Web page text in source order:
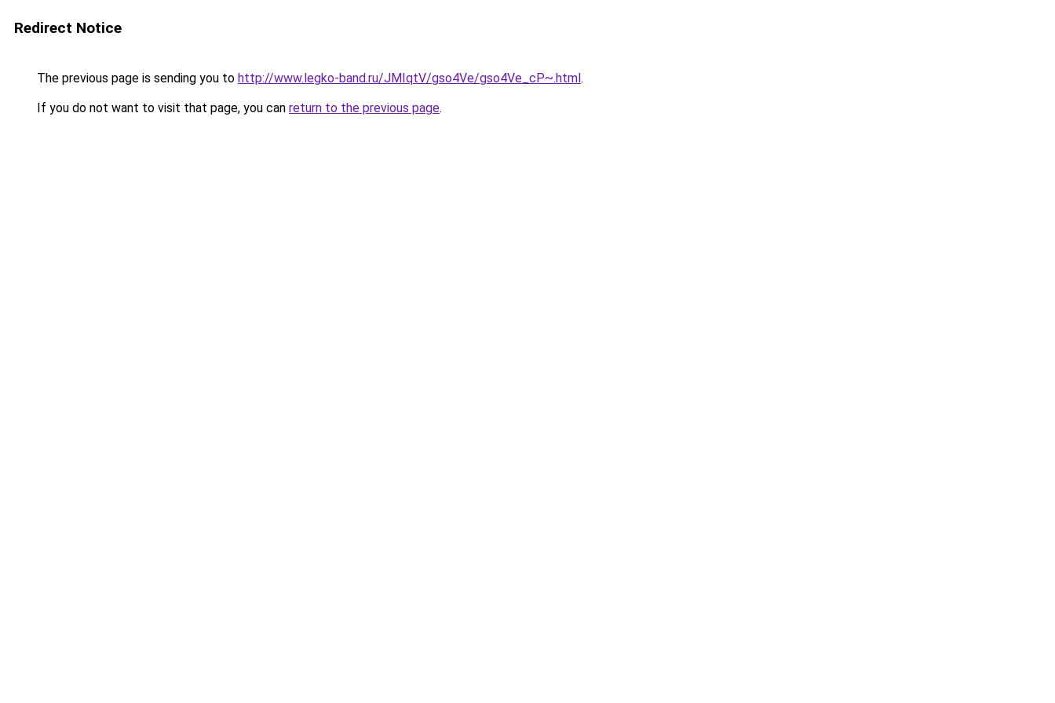
Redirect Notice
The previous page is sending you to http://www.legko-band.ru/JMIqtV/gso4Ve/gso4Ve_cP~.html.
If you do not want to visit that page, you can return to the previous page.